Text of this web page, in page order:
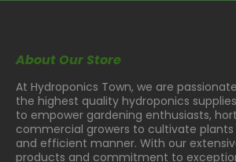
About Our Store
At Hydroponics Town, we are
the highest quality hydroponics
to empower gardening enthusiasts,
commercial growers to cultivate plants
and efficient manner. With our
products and commitment to